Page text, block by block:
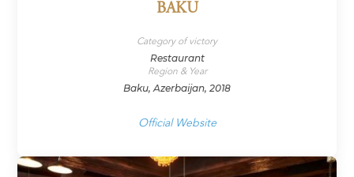
BAKU
Category of victory
Restaurant
Region & Year
Baku, Azerbaijan, 2018
Official Website